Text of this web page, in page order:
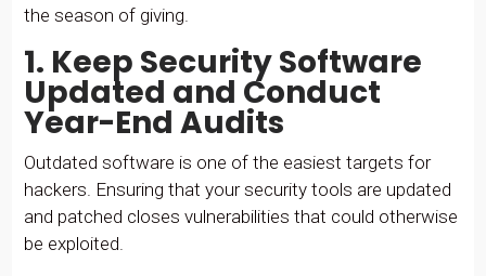
the season of giving.
1. Keep Security Software
Updated and Conduct
Year-End Audits
Outdated software is one of the easiest targets for
hackers. Ensuring that your security tools are updated
and patched closes vulnerabilities that could otherwise
be exploited.